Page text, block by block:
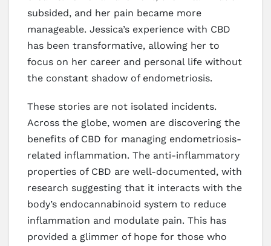
subsided, and her pain became more
manageable. Jessica’s experience with CBD
has been transformative, allowing her to
focus on her career and personal life without
the constant shadow of endometriosis.
These stories are not isolated incidents.
Across the globe, women are discovering the
benefits of CBD for managing endometriosis-
related inflammation. The anti-inflammatory
properties of CBD are well-documented, with
research suggesting that it interacts with the
body’s endocannabinoid system to reduce
inflammation and modulate pain. This has
provided a glimmer of hope for those who